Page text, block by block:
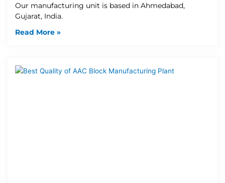
Our manufacturing unit is based in Ahmedabad,
Gujarat, India.
Read More »